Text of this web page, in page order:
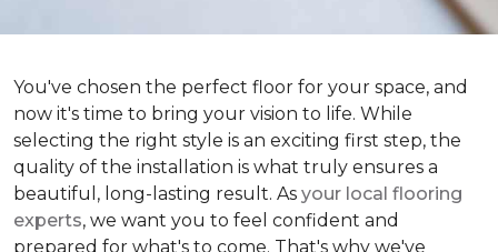
You've chosen the perfect floor for your space, and
now it's time to bring your vision to life. While
selecting the right style is an exciting first step, the
quality of the installation is what truly ensures a
beautiful, long-lasting result. As your local flooring
experts, we want you to feel confident and
prepared for what's to come. That's why we've